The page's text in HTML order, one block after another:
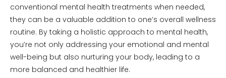
conventional mental health treatments when needed,
they can be a valuable addition to one’s overall wellness
routine. By taking a holistic approach to mental health,
you’re not only addressing your emotional and mental
well-being but also nurturing your body, leading to a
more balanced and healthier life.